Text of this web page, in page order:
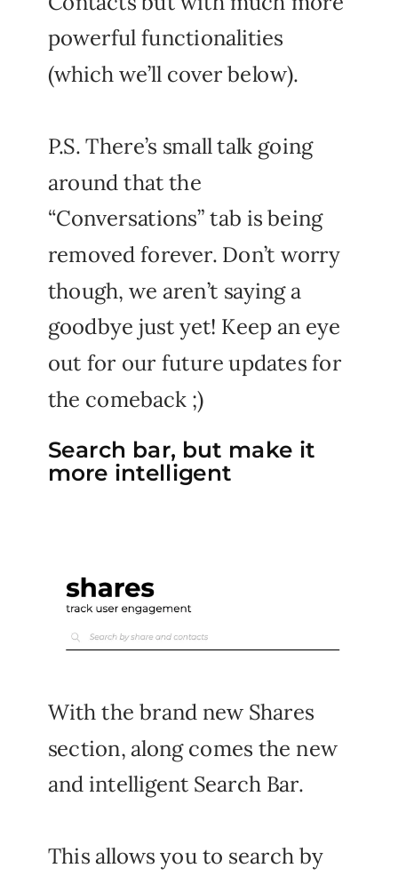
Search bar, but make it
more intelligent
powerful functionalities
(which we’ll cover below).
P.S. There’s small talk going
around that the
“Conversations” tab is being
removed forever. Don’t worry
though, we aren’t saying a
goodbye just yet! Keep an eye
out for our future updates for
the comeback ;)
With the brand new Shares
section, along comes the new
and intelligent Search Bar.
This allows you to search by